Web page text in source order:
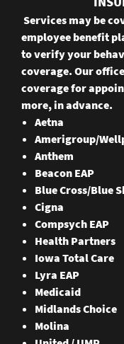
Services may be
employee benefit
to verify your
coverage. Our
coverage for
more, in advance.
Aetna
Amerigroup/
Anthem
Beacon EAP
Blue Cross/Blue
Cigna
Compsych EAP
Health Partners
Iowa Total Care
Lyra EAP
Medicaid
Midlands Choice
Molina